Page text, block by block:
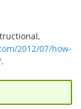
2012/07/how-
.